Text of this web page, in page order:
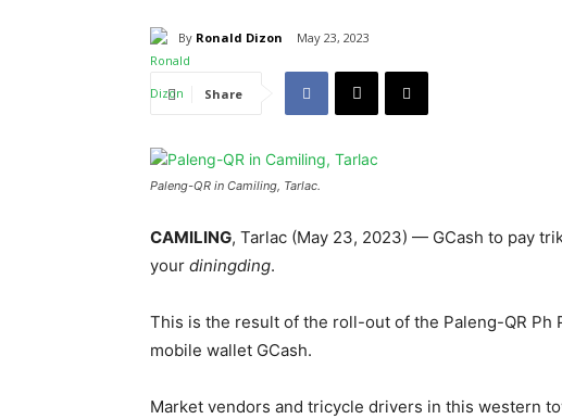
By Ronald Dizon May 23, 2023
Share
Paleng-QR in Camiling, Tarlac.
CAMILING, Tarlac (May 23, 2023) — GCash to pay
your diningding.
This is the result of the roll-out of the Paleng-QR
mobile wallet GCash.
Market vendors and tricycle drivers in this western